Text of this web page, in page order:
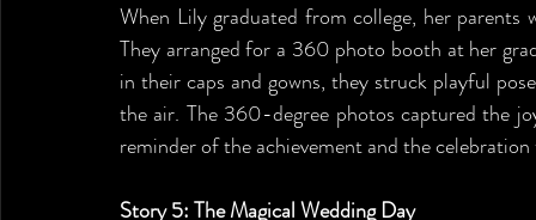
When Lily graduated from college, her
They arranged for a 360 photo booth at her
in their caps and gowns, they struck playful
the air. The 360-degree photos captured the
reminder of the achievement and the
Story 5: The Magical Wedding Day